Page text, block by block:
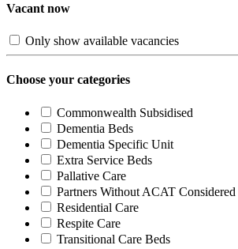
Vacant now
Only show available vacancies
Choose your categories
Commonwealth Subsidised
Dementia Beds
Dementia Specific Unit
Extra Service Beds
Pallative Care
Partners Without ACAT Considered
Residential Care
Respite Care
Transitional Care Beds